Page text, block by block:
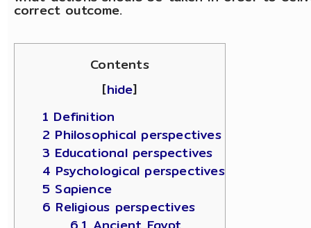
correct outcome.
Contents
[hide]
1 Definition
2 Philosophical perspectives
3 Educational perspectives
4 Psychological perspectives
5 Sapience
6 Religious perspectives